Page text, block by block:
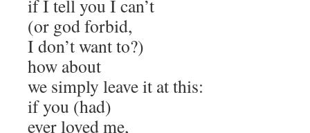
if I tell you I can’t
(or god forbid,
I don’t want to?)
how about
we simply leave it at this:
if you (had)
ever loved me,